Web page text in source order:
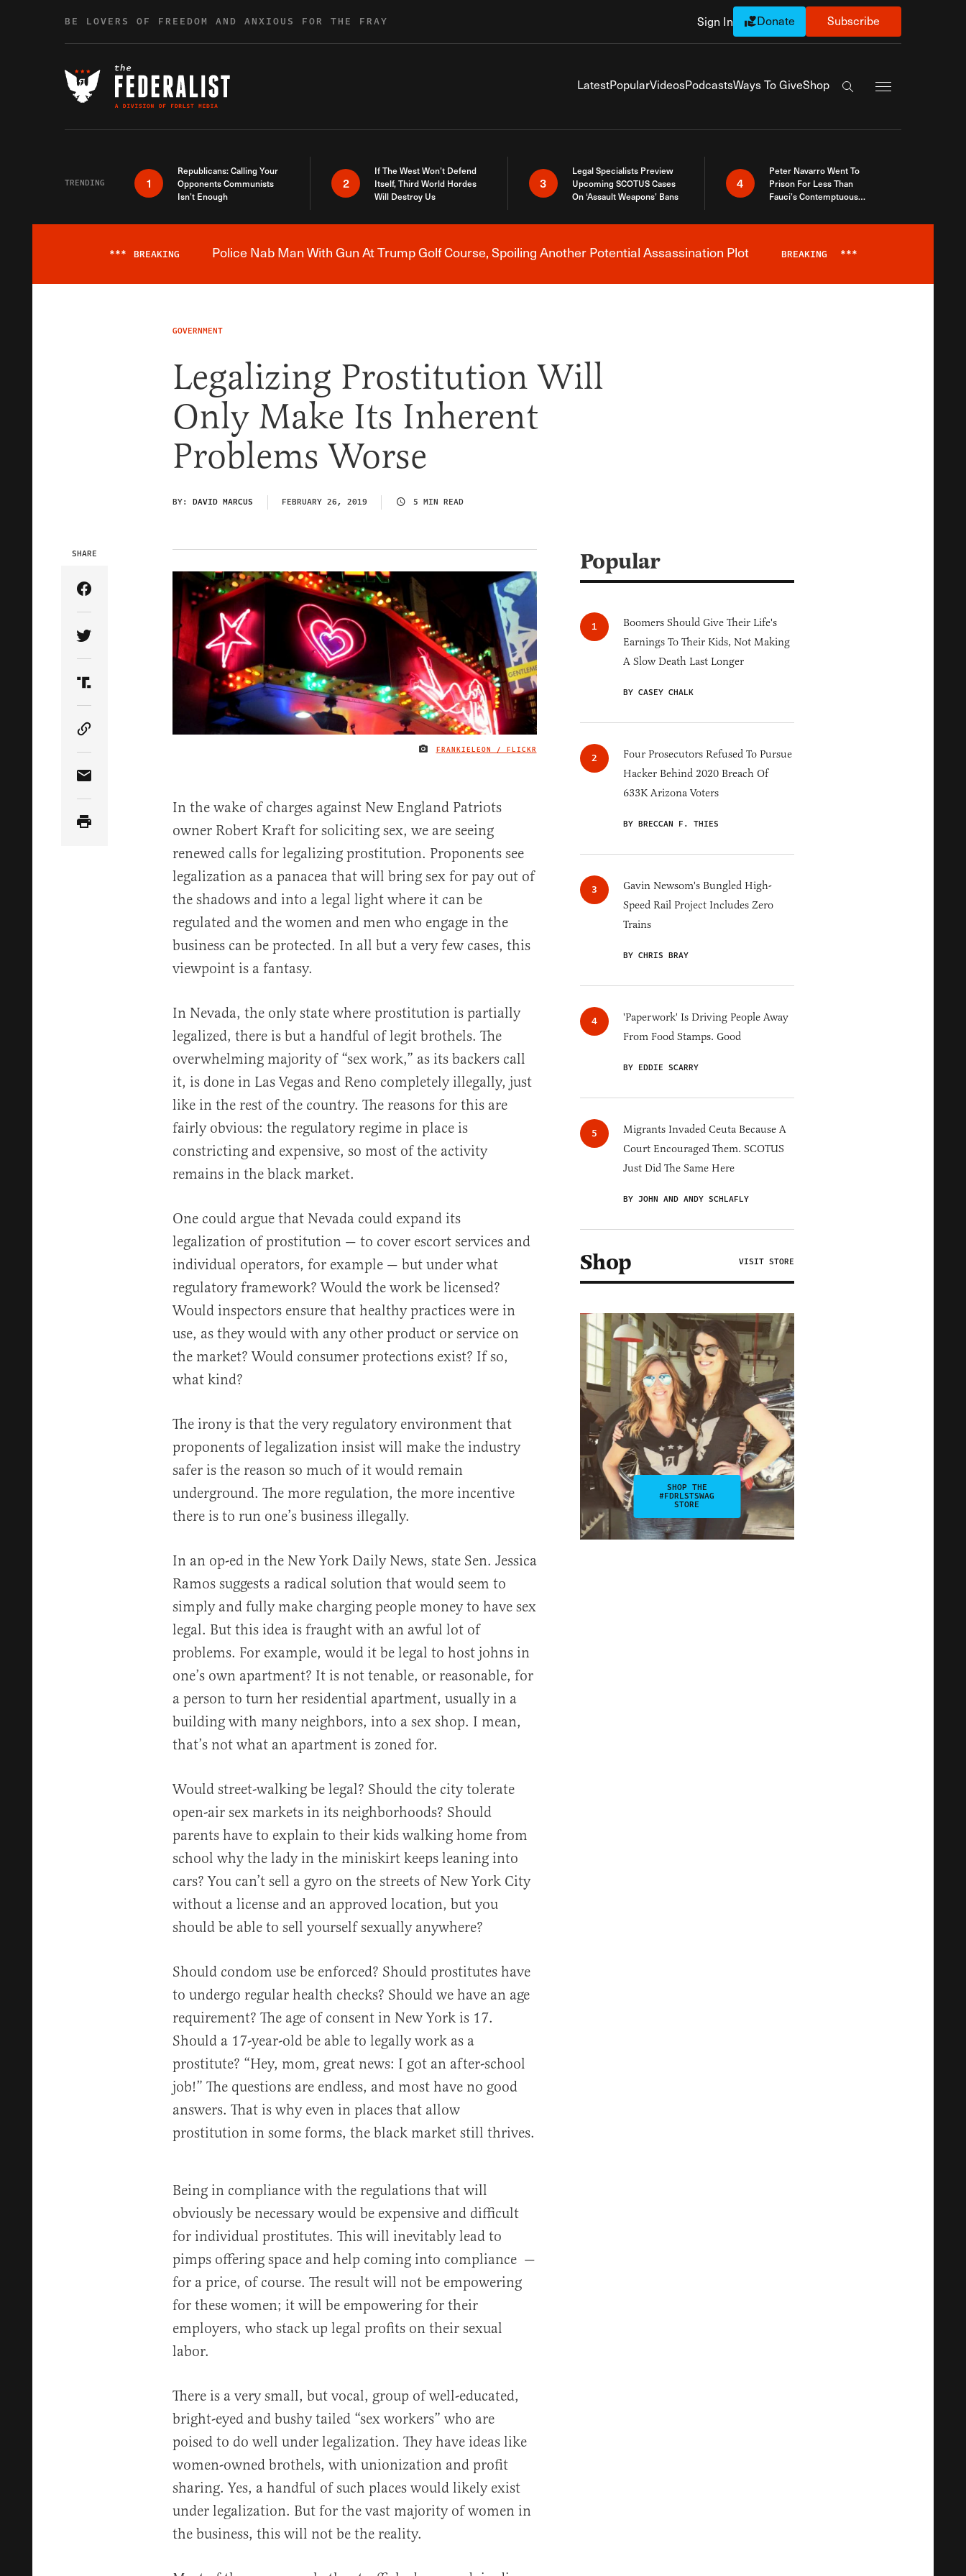
BE LOVERS OF FREEDOM AND ANXIOUS FOR THE FRAY Sign In Donate Subscribe
LatestPopularVideosPodcastsWays To GiveShop
Search the site
TRENDING 1
Republicans: Calling Your
Opponents Communists
Isn’t Enough
2
If The West Won’t Defend
Itself, Third World Hordes
Will Destroy Us
3
Legal Specialists Preview
Upcoming SCOTUS Cases
On ‘Assault Weapons’ Bans
4
Peter Navarro Went To
Prison For Less Than
Fauci’s Contemptuous
Breaking News Alert
*** BREAKING Police Nab Man With Gun At Trump Golf Course, Spoiling Another Potential Assassination Plot BREAKING ***
GOVERNMENT
Legalizing Prostitution Will
Only Make Its Inherent
Problems Worse
BY: DAVID MARCUS FEBRUARY 26, 2019 5 MIN READ
IMAGE CREDIT
FRANKIELEON / FLICKR
SHARE
Share Article on Facebook
Share Article on Twitter
Share Article on Truth Social
Copy Article Link
Share Article via Email
In the wake of charges against New England Patriots
owner Robert Kraft for soliciting sex, we are seeing
renewed calls for legalizing prostitution. Proponents see
legalization as a panacea that will bring sex for pay out of
the shadows and into a legal light where it can be
regulated and the women and men who engage in the
business can be protected. In all but a very few cases, this
viewpoint is a fantasy.
In Nevada, the only state where prostitution is partially
legalized, there is but a handful of legit brothels. The
overwhelming majority of “sex work,” as its backers call
it, is done in Las Vegas and Reno completely illegally, just
like in the rest of the country. The reasons for this are
fairly obvious: the regulatory regime in place is
constricting and expensive, so most of the activity
remains in the black market.
One could argue that Nevada could expand its
legalization of prostitution — to cover escort services and
individual operators, for example — but under what
regulatory framework? Would the work be licensed?
Would inspectors ensure that healthy practices were in
use, as they would with any other product or service on
the market? Would consumer protections exist? If so,
what kind?
The irony is that the very regulatory environment that
proponents of legalization insist will make the industry
safer is the reason so much of it would remain
underground. The more regulation, the more incentive
there is to run one’s business illegally.
In an op-ed in the New York Daily News, state Sen. Jessica
Ramos suggests a radical solution that would seem to
simply and fully make charging people money to have sex
legal. But this idea is fraught with an awful lot of
problems. For example, would it be legal to host johns in
one’s own apartment? It is not tenable, or reasonable, for
a person to turn her residential apartment, usually in a
building with many neighbors, into a sex shop. I mean,
that’s not what an apartment is zoned for.
Would street-walking be legal? Should the city tolerate
open-air sex markets in its neighborhoods? Should
parents have to explain to their kids walking home from
school why the lady in the miniskirt keeps leaning into
cars? You can’t sell a gyro on the streets of New York City
without a license and an approved location, but you
should be able to sell yourself sexually anywhere?
Should condom use be enforced? Should prostitutes have
to undergo regular health checks? Should we have an age
requirement? The age of consent in New York is 17.
Should a 17-year-old be able to legally work as a
prostitute? “Hey, mom, great news: I got an after-school
job!” The questions are endless, and most have no good
answers. That is why even in places that allow
prostitution in some forms, the black market still thrives.
Being in compliance with the regulations that will
obviously be necessary would be expensive and difficult
for individual prostitutes. This will inevitably lead to
pimps offering space and help coming into compliance —
for a price, of course. The result will not be empowering
for these women; it will be empowering for their
employers, who stack up legal profits on their sexual
labor.
There is a very small, but vocal, group of well-educated,
bright-eyed and bushy tailed “sex workers” who are
poised to do well under legalization. They have ideas like
women-owned brothels, with unionization and profit
sharing. Yes, a handful of such places would likely exist
under legalization. But for the vast majority of women in
the business, this will not be the reality.
Popular
Boomers Should Give Their Life's
Earnings To Their Kids, Not Making
A Slow Death Last Longer
BY CASEY CHALK
Four Prosecutors Refused To Pursue
Hacker Behind 2020 Breach Of
633K Arizona Voters
BY BRECCAN F. THIES
Gavin Newsom's Bungled High-
Speed Rail Project Includes Zero
Trains
BY CHRIS BRAY
'Paperwork' Is Driving People Away
From Food Stamps. Good
BY EDDIE SCARRY
Migrants Invaded Ceuta Because A
Court Encouraged Them. SCOTUS
Just Did The Same Here
BY JOHN AND ANDY SCHLAFLY
Shop VISIT STORE
SHOP THE
#FDRLSTSWAG
STORE